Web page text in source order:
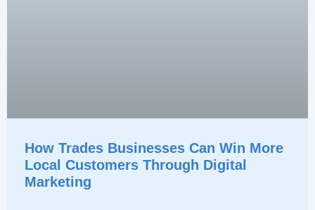
How Trades Businesses Can Win More
Local Customers Through Digital
Marketing